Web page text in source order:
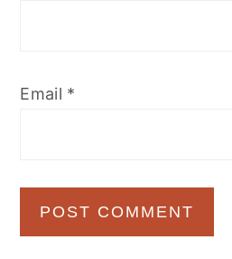
Email *